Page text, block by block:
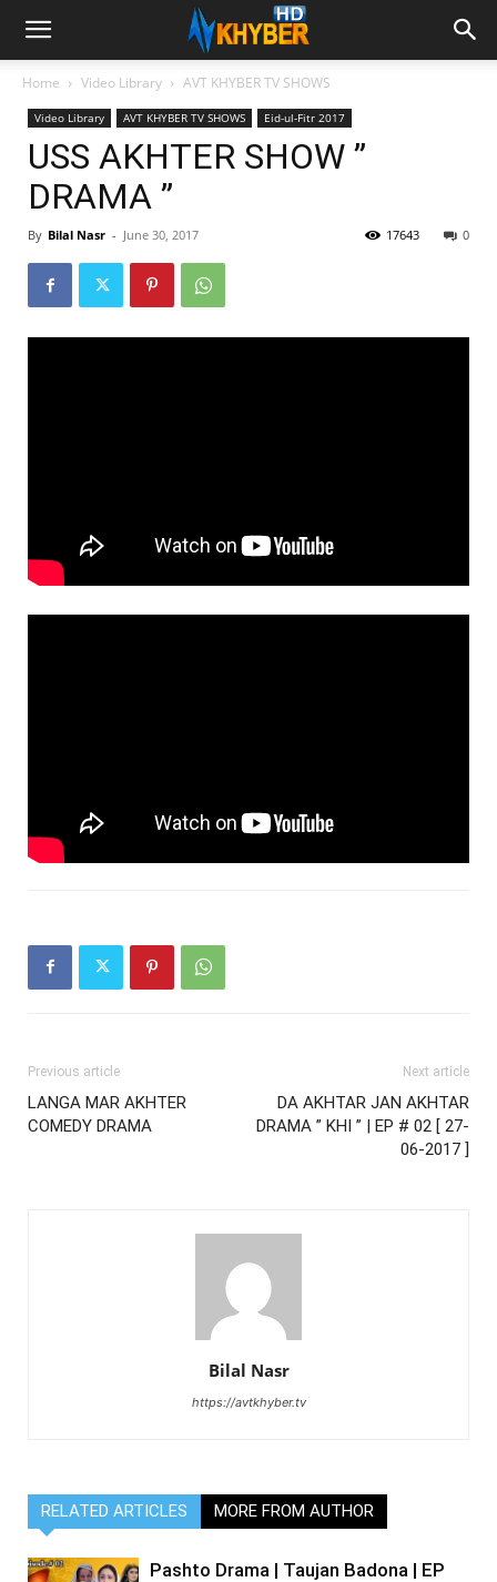
Home Video Library AVT KHYBER TV SHOWS
Video Library AVT KHYBER TV SHOWS Eid-ul-Fitr 2017
USS AKHTER SHOW ”
DRAMA ”
By Bilal Nasr - June 30, 2017 0
17643
Previous article
LANGA MAR AKHTER
COMEDY DRAMA
Next article
DA AKHTAR JAN AKHTAR
DRAMA ” KHI ” | EP # 02 [ 27-
06-2017 ]
Bilal Nasr
https://avtkhyber.tv
RELATED ARTICLES MORE FROM AUTHOR
Pashto Drama | Taujan Badona | EP